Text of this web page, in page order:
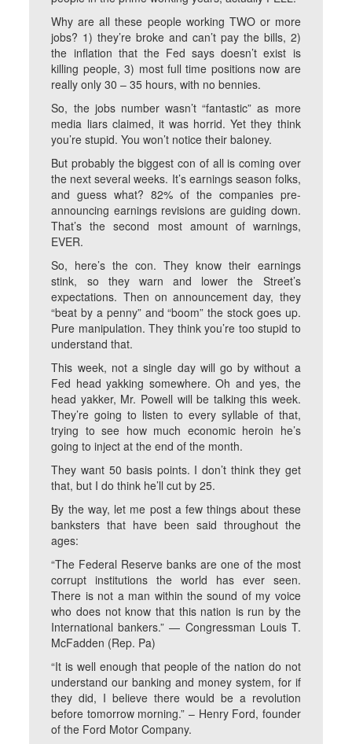
Why are all these people working TWO or more
jobs? 1) they’re broke and can’t pay the bills, 2)
the inflation that the Fed says doesn’t exist is
killing people, 3) most full time positions now are
really only 30 – 35 hours, with no bennies.
So, the jobs number wasn’t “fantastic” as more
media liars claimed, it was horrid. Yet they think
you’re stupid. You won’t notice their baloney.
But probably the biggest con of all is coming over
the next several weeks. It’s earnings season folks,
and guess what? 82% of the companies pre-
announcing earnings revisions are guiding down.
That’s the second most amount of warnings,
EVER.
So, here’s the con. They know their earnings
stink, so they warn and lower the Street’s
expectations. Then on announcement day, they
“beat by a penny” and “boom” the stock goes up.
Pure manipulation. They think you’re too stupid to
understand that.
This week, not a single day will go by without a
Fed head yakking somewhere. Oh and yes, the
head yakker, Mr. Powell will be talking this week.
They’re going to listen to every syllable of that,
trying to see how much economic heroin he’s
going to inject at the end of the month.
They want 50 basis points. I don’t think they get
that, but I do think he’ll cut by 25.
By the way, let me post a few things about these
banksters that have been said throughout the
ages:
“The Federal Reserve banks are one of the most
corrupt institutions the world has ever seen.
There is not a man within the sound of my voice
who does not know that this nation is run by the
International bankers.” — Congressman Louis T.
McFadden (Rep. Pa)
“It is well enough that people of the nation do not
understand our banking and money system, for if
they did, I believe there would be a revolution
before tomorrow morning.” – Henry Ford, founder
of the Ford Motor Company.